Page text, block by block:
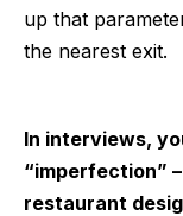
up that
the nearest exit.
In interviews,
“imperfection”
restaurant